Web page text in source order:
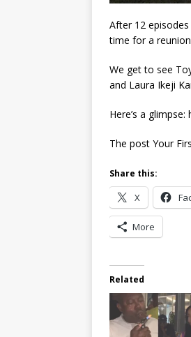
After 12
time for a
We get to see
and Laura Ikeji
Here’s a
The post Your
Share this:
X
More
Related